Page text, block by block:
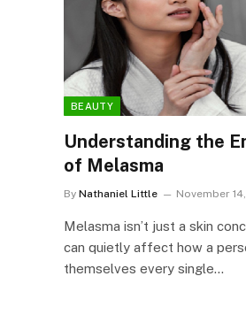
BEAUTY
Understanding the
of Melasma
By Nathaniel Little November
Melasma isn’t just a skin
can quietly affect how a
themselves every single…